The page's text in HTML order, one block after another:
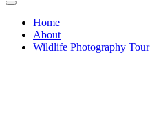
Home
About
Wildlife Photography Tour